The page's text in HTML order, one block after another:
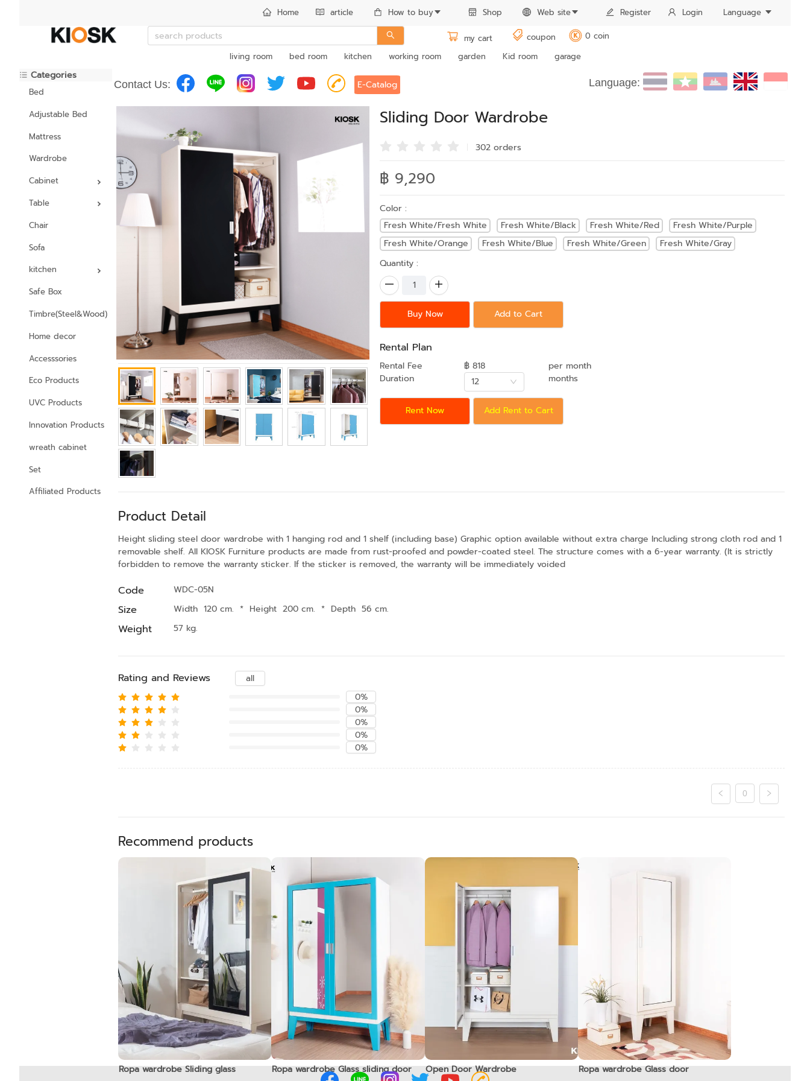
Home article How to buy Shop Web site Register Login Language
my cart coupon K
0 coin
living room
bed room kitchen working room garden Kid room garage
Categories
Bed
Adjustable Bed
Mattress
Wardrobe
Cabinet
Table
Chair
Sofa
kitchen
Safe Box
Timbre(Steel&Wood)
Home decor
Accesssories
Eco Products
UVC Products
Innovation Products
wreath cabinet
Set
Affiliated Products
Contact Us: E-Catalog Language:
Sliding Door Wardrobe
302 orders
฿ 9,290
Color :
Fresh White/Fresh White
Fresh White/Black Fresh White/Red
Fresh White/Purple
Fresh White/Orange
Fresh White/Blue Fresh White/Green
Fresh White/Gray
Quantity :
Buy Now Add to Cart
Rental Plan
Rental Fee ฿ 818
per month
Duration
12 months
Rent Now Add Rent to Cart
Product Detail
Height sliding steel door wardrobe with 1 hanging rod and 1 shelf (including base) Graphic option available without extra charge Including strong cloth rod and 1
removable shelf. All KIOSK Furniture products are made from rust-proofed and powder-coated steel. The structure comes with a 6-year warranty. (It is strictly
forbidden to remove the warranty sticker. If the sticker is removed, the warranty will be immediately voided
Code WDC-05N
Size Width 120 cm. * Height 200 cm. * Depth 56 cm.
Weight 57 kg.
Rating and Reviews
all
0%
0%
0%
0%
0%
0
Recommend products
Ropa wardrobe Sliding glass Ropa wardrobe Glass sliding door Open Door Wardrobe Ropa wardrobe Glass door